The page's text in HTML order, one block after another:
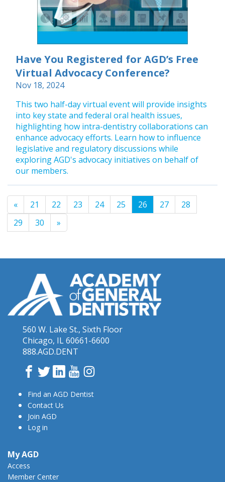
Have You Registered for AGD’s Free
Virtual Advocacy Conference?
Nov 18, 2024
This two half-day virtual event will provide insights
into key state and federal oral health issues,
highlighting how intra-dentistry collaborations can
enhance advocacy efforts. Learn how to influence
legislative and regulatory discussions while
exploring AGD's advocacy initiatives on behalf of
our members.
« 21 22 23 24 25 26 27
28
29
30 »
560 W. Lake St., Sixth Floor
Chicago, IL 60661-6600
888.AGD.DENT
Facebook
TwitterLinkedInYouTube
Find an AGD Dentist
Contact Us
Join AGD
Log in
My AGD
Access
Member Center